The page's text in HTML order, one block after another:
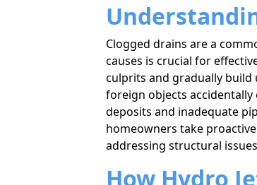
Clogged drains are a
causes is crucial for
culprits and gradually
foreign objects
deposits and inadequate
homeowners take
addressing structural
How Hydro